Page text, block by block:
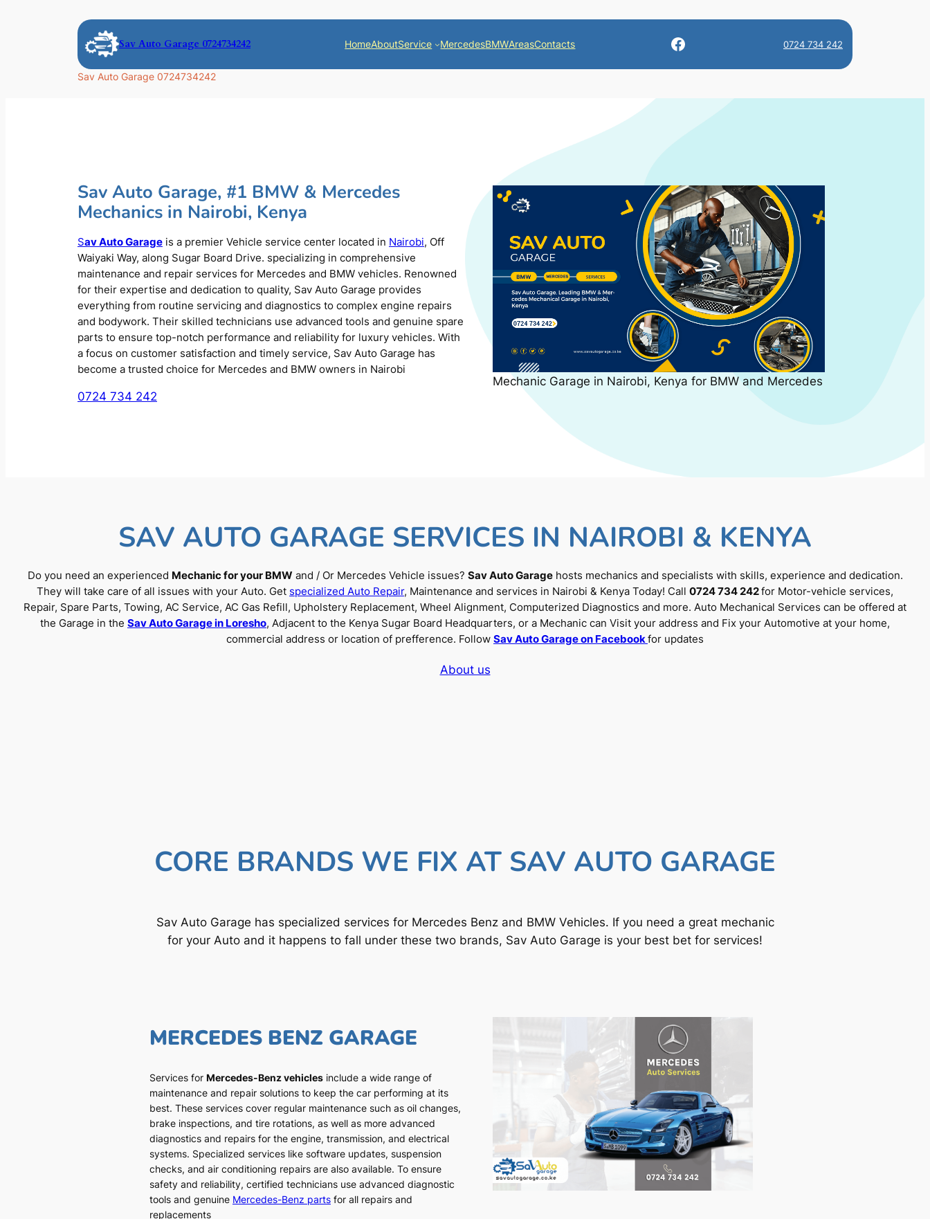
Sav Auto Garage 0724734242 HomeAboutService MercedesBMWAreasContacts Facebook 0724 734 242
Sav Auto Garage 0724734242
Sav Auto Garage, #1 BMW & Mercedes
Mechanics in Nairobi, Kenya
Sav Auto Garage is a premier Vehicle service center located in Nairobi, Off
Waiyaki Way, along Sugar Board Drive. specializing in comprehensive
maintenance and repair services for Mercedes and BMW vehicles. Renowned
for their expertise and dedication to quality, Sav Auto Garage provides
everything from routine servicing and diagnostics to complex engine repairs
and bodywork. Their skilled technicians use advanced tools and genuine spare
parts to ensure top-notch performance and reliability for luxury vehicles. With
a focus on customer satisfaction and timely service, Sav Auto Garage has
become a trusted choice for Mercedes and BMW owners in Nairobi
0724 734 242
Mechanic Garage in Nairobi, Kenya for BMW and Mercedes
SAV AUTO GARAGE SERVICES IN NAIROBI & KENYA
Do you need an experienced Mechanic for your BMWand / Or Mercedes Vehicle issues? Sav Auto Garagehosts mechanics and specialists with skills, experience and dedication.
They will take care of all issues with your Auto. Get specialized Auto Repair, Maintenance and services in Nairobi & Kenya Today! Call 0724 734 242for Motor-vehicle services,
Repair, Spare Parts, Towing, AC Service, AC Gas Refill, Upholstery Replacement, Wheel Alignment, Computerized Diagnostics and more. Auto Mechanical Services can be offered at
the Garage in the Sav Auto Garage in Loresho, Adjacent to the Kenya Sugar Board Headquarters, or a Mechanic can Visit your address and Fix your Automotive at your home,
commercial address or location of prefference. Follow Sav Auto Garage on Facebookfor updates
About us
CORE BRANDS WE FIX AT SAV AUTO GARAGE
Sav Auto Garage has specialized services for Mercedes Benz and BMW Vehicles. If you need a great mechanic
for your Auto and it happens to fall under these two brands, Sav Auto Garage is your best bet for services!
MERCEDES BENZ GARAGE
Services for Mercedes-Benz vehicles include a wide range of
maintenance and repair solutions to keep the car performing at its
best. These services cover regular maintenance such as oil changes,
brake inspections, and tire rotations, as well as more advanced
diagnostics and repairs for the engine, transmission, and electrical
systems. Specialized services like software updates, suspension
checks, and air conditioning repairs are also available. To ensure
safety and reliability, certified technicians use advanced diagnostic
tools and genuine Mercedes-Benz parts for all repairs and
replacements